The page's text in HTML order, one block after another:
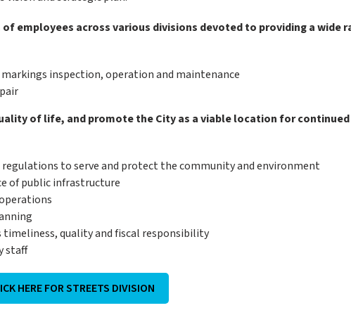
employees across various divisions devoted to providing a wide
inspection, operation and maintenance
of life, and promote the City as a viable location for continued
to serve and protect the community and environment
of public infrastructure
quality and fiscal responsibility
staff
HERE FOR STREETS DIVISION